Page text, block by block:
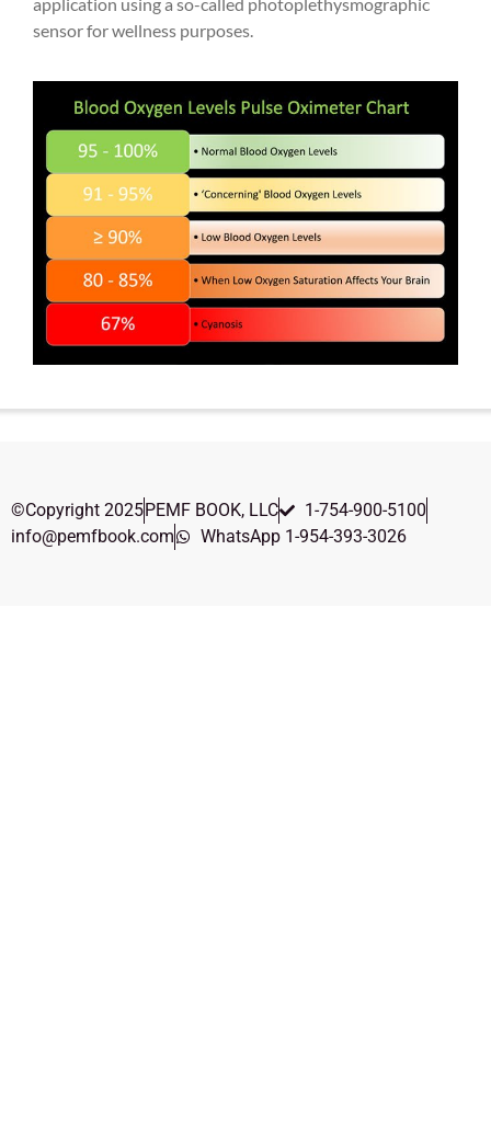
sensor for wellness purposes.
©Copyright 2025PEMF BOOK, LLC
1-754-900-5100
info@pemfbook.com
WhatsApp 1-954-393-3026